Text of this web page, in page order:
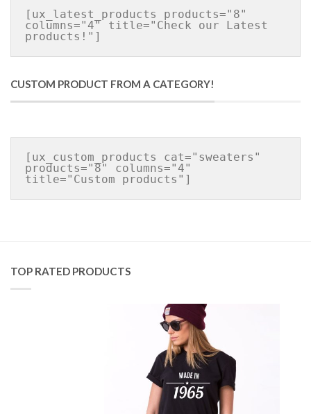
[ux_latest_products products="8"
columns="4" title="Check our Latest
CUSTOM PRODUCT FROM A CATEGORY!
[ux_custom_products cat="sweaters"
products="8" columns="4"
TOP RATED PRODUCTS